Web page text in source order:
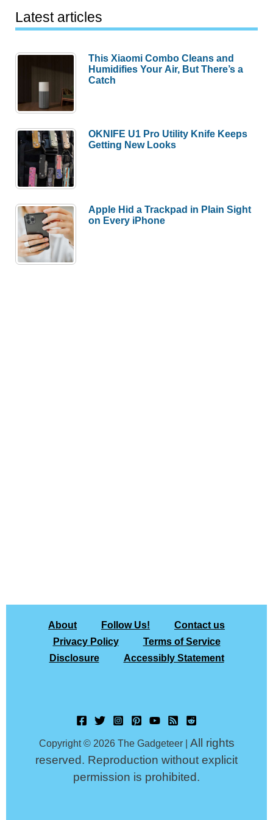
Latest articles
This Xiaomi Combo Cleans and
Humidifies Your Air, But There’s a
Catch
OKNIFE U1 Pro Utility Knife Keeps
Getting New Looks
Apple Hid a Trackpad in Plain Sight
on Every iPhone
About Follow Us!
Contact us
Privacy Policy
Terms of Service
Disclosure
Accessibly Statement
Copyright © 2026 The Gadgeteer | All rights
reserved. Reproduction without explicit
permission is prohibited.